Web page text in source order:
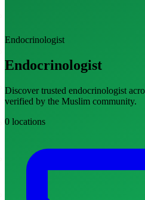
Endocrinologist
Endocrinologist
Discover trusted endocrinologist
verified by the Muslim community.
0 locations